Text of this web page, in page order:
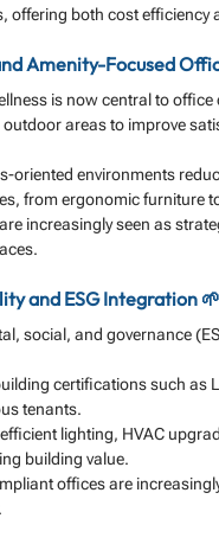
offering both cost efficiency
Amenity-Focused
is now central to
areas to improve
oriented environments
from ergonomic furniture
increasingly seen as
and ESG Integration 🌱
social, and governance
certifications such as
tenants.
lighting, HVAC
building value.
offices are